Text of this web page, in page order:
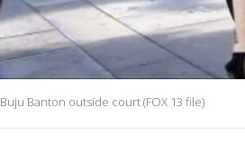
Buju Banton outside court (FOX 13 file)